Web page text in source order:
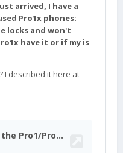
arrived, I have a
Pro1x phones:
locks and won't
have it or if my is
? I described it here at